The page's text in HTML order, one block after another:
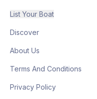
List Your Boat
Discover
About Us
Terms And Conditions
Privacy Policy